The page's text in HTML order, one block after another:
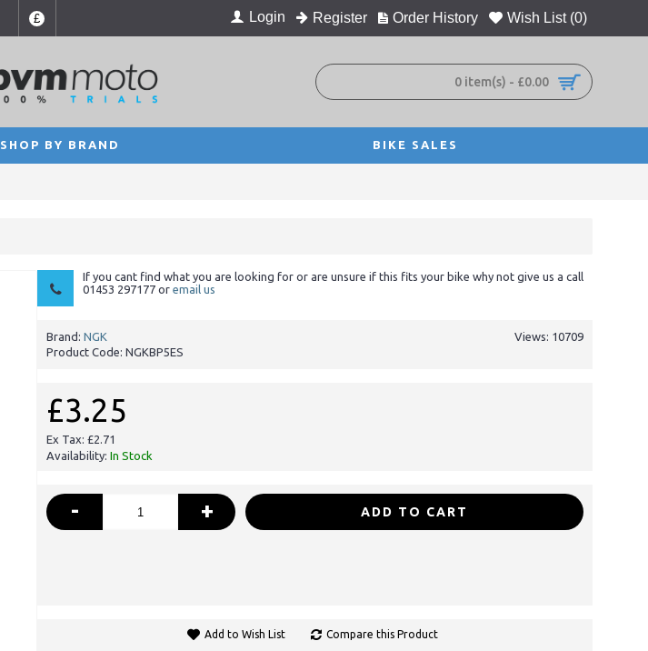
£ Login Register Order History Wish List (0)
0 item(s) - £0.00
SHOP BY BRAND BIKE SALES
If you cant find what you are looking for or are unsure if this fits your bike why not give us a call
01453 297177 or email us
Views: 10709
Brand: NGK
Product Code: NGKBP5ES
£3.25
Ex Tax: £2.71
Availability: In Stock
- + ADD TO CART
Add to Wish List Compare this Product